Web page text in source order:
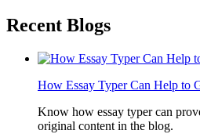
Recent Blogs
How Essay Typer Can Help to
Know how essay typer can
original content in the blog.